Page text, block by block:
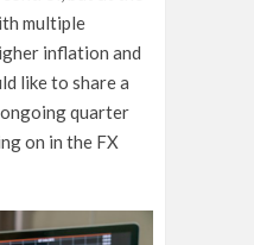
multiple
inflation and
like to share a
quarter
on in the FX